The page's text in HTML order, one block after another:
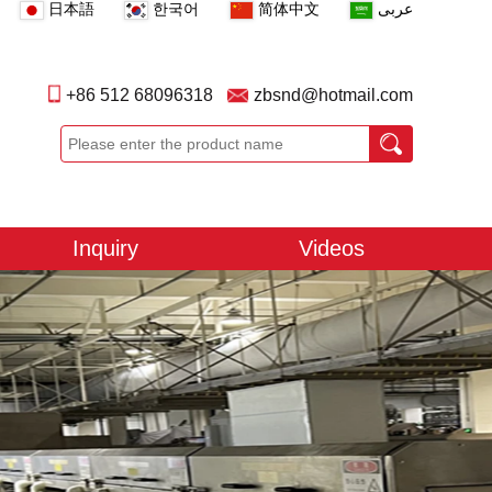
日本語 한국어 简体中文 عربى
+86 512 68096318 zbsnd@hotmail.com
Inquiry Videos